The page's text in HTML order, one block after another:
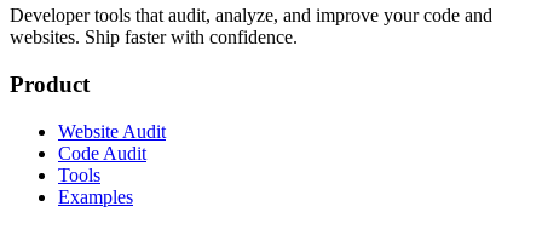
Developer tools that audit, analyze, and improve your code and
websites. Ship faster with confidence.
Product
Website Audit
Code Audit
Tools
Examples